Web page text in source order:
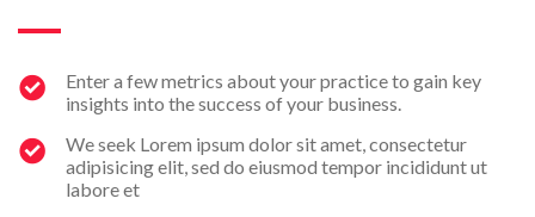
Enter a few metrics about your practice to gain key
insights into the success of your business.
We seek Lorem ipsum dolor sit amet, consectetur
adipisicing elit, sed do eiusmod tempor incididunt ut
labore et